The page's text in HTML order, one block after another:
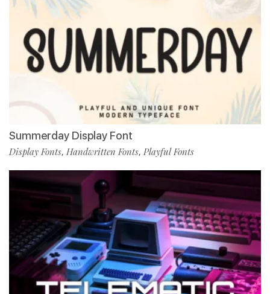
Summerday Display Font
Display Fonts, Handwritten Fonts, Playful Fonts